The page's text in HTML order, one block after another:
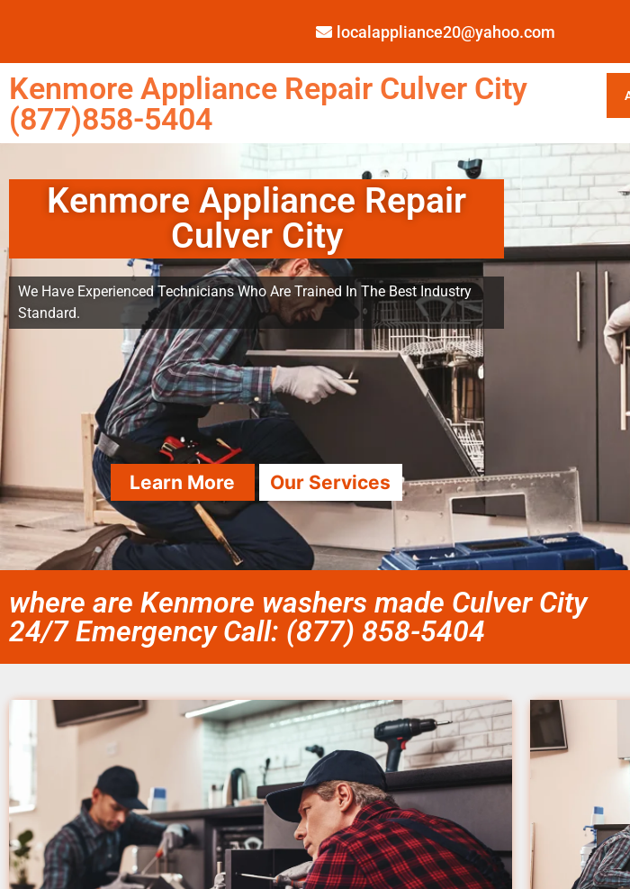
localappliance20@yahoo.com
Kenmore Appliance Repair Culver City
(877)858-5404
Kenmore Appliance Repair
Culver City
We Have Experienced Technicians Who Are Trained In The Best Industry
Standard.
Learn More Our Services
where are Kenmore washers made Culver City
24/7 Emergency Call: (877) 858-5404